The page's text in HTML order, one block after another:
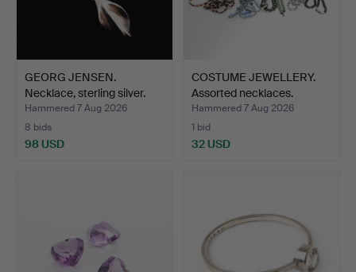
GEORG JENSEN.
Necklace, sterling silver.
Hammered 7 Aug 2026
8 bids
98 USD
COSTUME JEWELLERY.
Assorted necklaces.
Hammered 7 Aug 2026
1 bid
32 USD